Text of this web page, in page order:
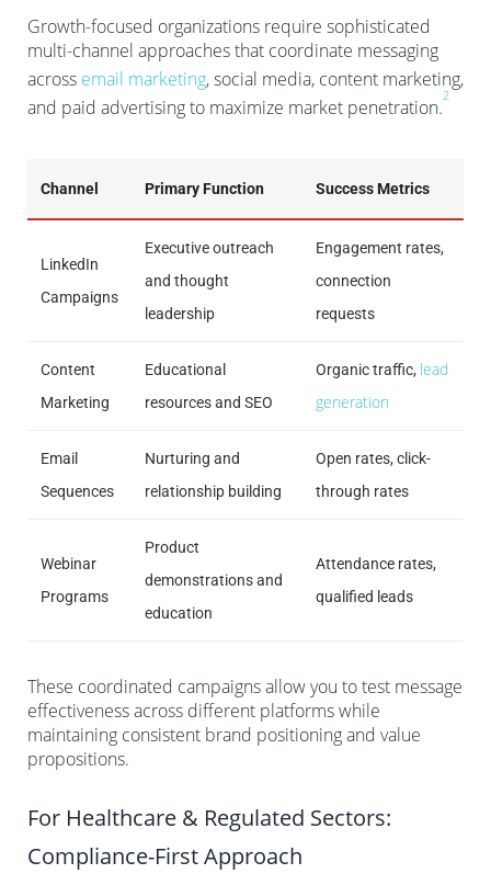
Growth-focused organizations require sophisticated
multi-channel approaches that coordinate messaging
across email marketing, social media, content marketing,
and paid advertising to maximize market penetration.
2
Channel Primary Function Success Metrics
LinkedIn
Campaigns
Executive outreach
and thought
leadership
Engagement rates,
connection
requests
Content
Marketing
Educational
resources and SEO
Organic traffic, lead
generation
Email
Sequences
Nurturing and
relationship building
Open rates, click-
through rates
Webinar
Programs
Product
demonstrations and
education
Attendance rates,
qualified leads
These coordinated campaigns allow you to test message
effectiveness across different platforms while
maintaining consistent brand positioning and value
propositions.
For Healthcare & Regulated Sectors:
Compliance-First Approach